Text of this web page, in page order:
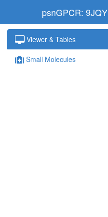
psnGPCR: 9JQY
Viewer & Tables
Small Molecules